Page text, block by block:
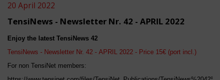
20 April 2022
TensiNews - Newsletter Nr. 42 - APRIL 2022
Enjoy the latest TensiNews 42
TensiNews - Newsletter Nr. 42 - APRIL 2022 - Price 15€ (port incl.)
For non TensiNet members: